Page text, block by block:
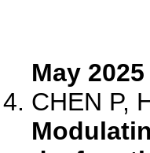
May 2025
CHEN P,